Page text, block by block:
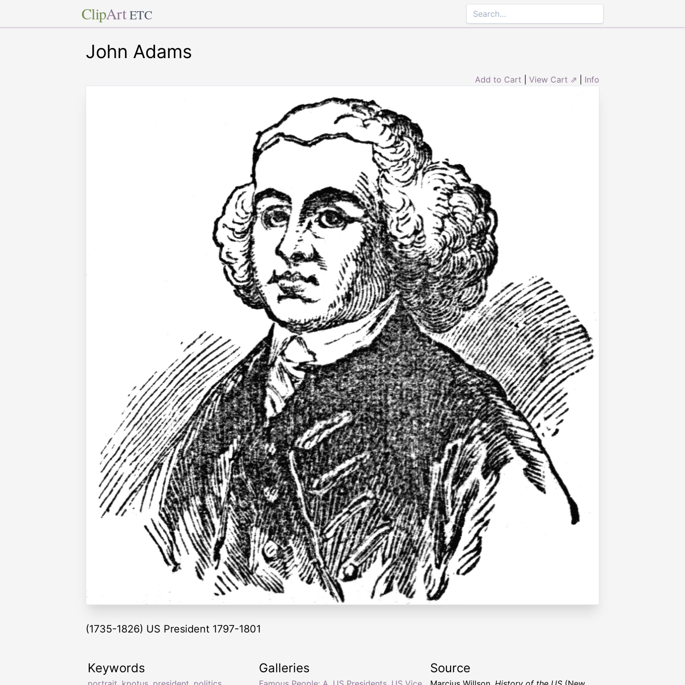
ClipArt ETC
John Adams
Add to Cart View Cart ⇗ Info
(1735-1826) US President 1797-1801
Keywords Galleries Source